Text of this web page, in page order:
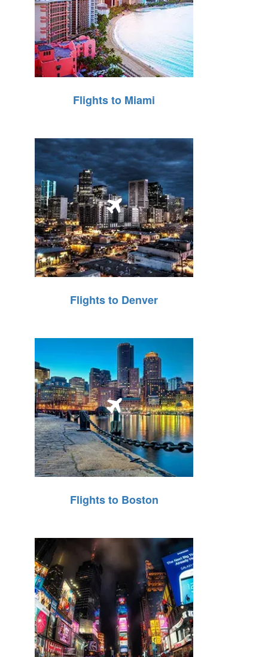
Flights to Miami
Flights to Denver
Flights to Boston